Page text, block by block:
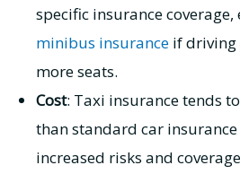
specific insurance
minibus insurance if driving
more seats.
Cost: Taxi insurance tends
than standard car
increased risks and